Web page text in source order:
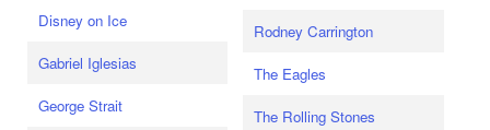
Disney on Ice
Gabriel Iglesias
George Strait
Rodney Carrington
The Eagles
The Rolling Stones